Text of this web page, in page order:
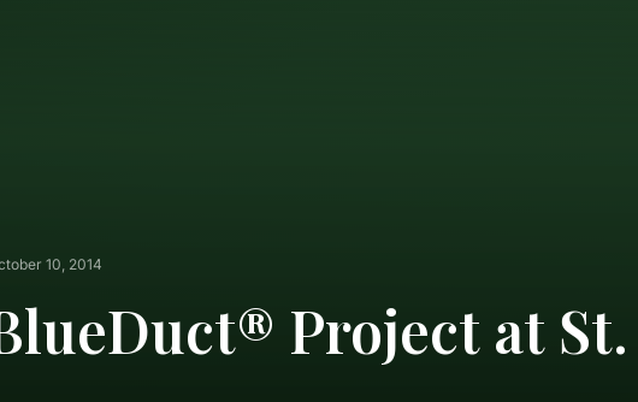
10, 2014
Project at St.